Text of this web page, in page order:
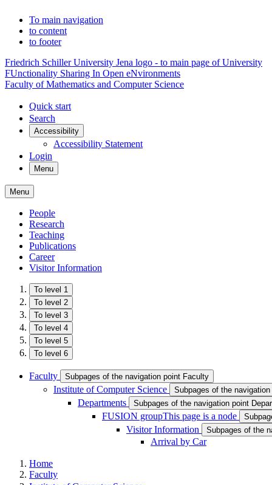
To main navigation
to content
to footer
Friedrich Schiller University Jena logo - to main page of University
FUnctionality Sharing In Open eNvironments
Faculty of Mathematics and Computer Science
Quick start
Search
Accessibility
Accessibility Statement
Login
Menu
Menu
People
Research
Teaching
Publications
Career
Visitor Information
To level 1
To level 2
To level 3
To level 4
To level 5
To level 6
Faculty Subpages of the navigation point Faculty
Institute of Computer Science Subpages of the
Departments Subpages of the navigation point
FUSION groupThis page is a node
Visitor Information Subpages of the
Arrival by Car
Home
Faculty